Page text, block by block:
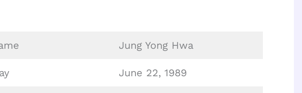
Jung Yong Hwa
June 22, 1989